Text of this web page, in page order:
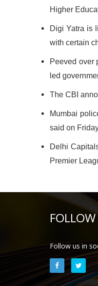
Higher
Digi Yatra is
with certain
Peeved over
led
The CBI
Mumbai
said on
Delhi
Premier
Follow us in